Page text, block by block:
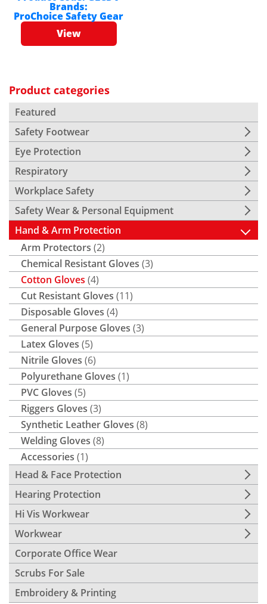
Product categories
Featured
Safety Footwear
Eye Protection
Respiratory
Workplace Safety
Safety Wear & Personal Equipment
Hand & Arm Protection
Arm Protectors (2)
Chemical Resistant Gloves (3)
Cotton Gloves (4)
Cut Resistant Gloves (11)
Disposable Gloves (4)
General Purpose Gloves (3)
Latex Gloves (5)
Nitrile Gloves (6)
Polyurethane Gloves (1)
PVC Gloves (5)
Riggers Gloves (3)
Synthetic Leather Gloves (8)
Welding Gloves (8)
Accessories (1)
Head & Face Protection
Hearing Protection
Hi Vis Workwear
Workwear
Corporate Office Wear
Scrubs For Sale
Embroidery & Printing
Brands:
ProChoice Safety Gear
View